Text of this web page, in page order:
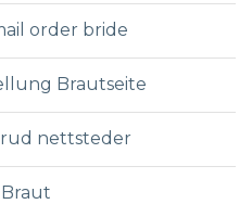
order bride
Brautseite
nettsteder